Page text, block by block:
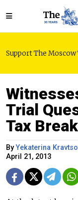
Support The Moscow
Trial
Tax
ByYekaterina
April 21, 2013